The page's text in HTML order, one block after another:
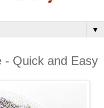
▼
- Quick and Easy